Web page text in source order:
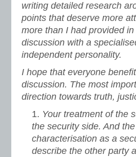
writing detailed research
points that deserve more
more than I had provided
discussion with a
independent personality.
I hope that everyone
discussion. The most
direction towards truth,
Your treatment of the
the security side. And
characterisation as a
describe the other party